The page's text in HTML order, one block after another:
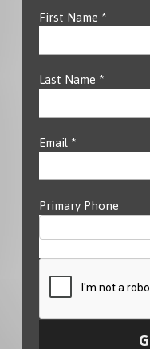
First Name *
Last Name *
Email *
Primary Phone